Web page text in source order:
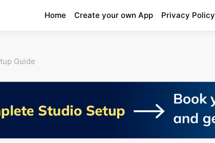
Home Create your own App Privacy Policy
Guide